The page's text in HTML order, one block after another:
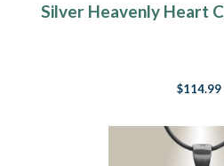
Silver Heavenly Heart
$114.99